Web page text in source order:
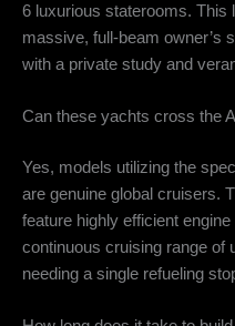
6 luxurious staterooms. This
massive, full-beam owner’s
with a private study and
Can these yachts cross the
Yes, models utilizing the
are genuine global cruisers.
feature highly efficient
continuous cruising range of
needing a single refueling